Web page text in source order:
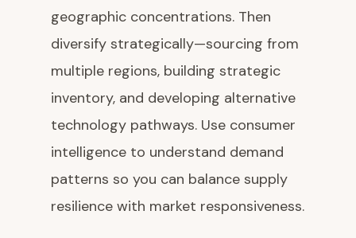
geographic concentrations. Then
diversify strategically—sourcing from
multiple regions, building strategic
inventory, and developing alternative
technology pathways. Use consumer
intelligence to understand demand
patterns so you can balance supply
resilience with market responsiveness.